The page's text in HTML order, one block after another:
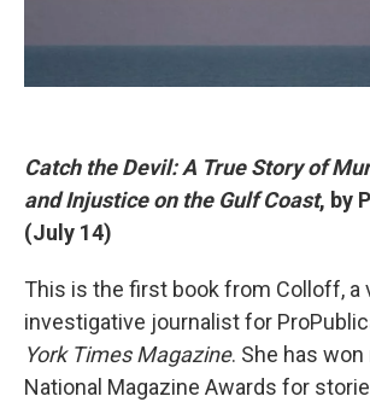
Catch the Devil: A True Story of
and Injustice on the Gulf Coast, by
(July 14)
This is the first book from Colloff, a
investigative journalist for
York Times Magazine. She has
National Magazine Awards for